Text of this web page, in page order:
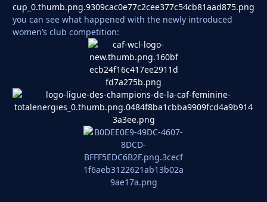
you can see what happened with the newly introduced
women’s club competition: